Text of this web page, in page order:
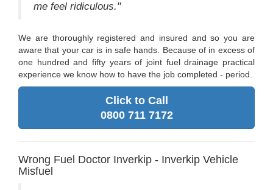
me feel ridiculous."
We are thoroughly registered and insured and so you are
aware that your car is in safe hands. Because of in excess of
one hundred and fifty years of joint fuel drainage practical
experience we know how to have the job completed - period.
Click to Call
0800 711 7172
Wrong Fuel Doctor Inverkip - Inverkip Vehicle
Misfuel